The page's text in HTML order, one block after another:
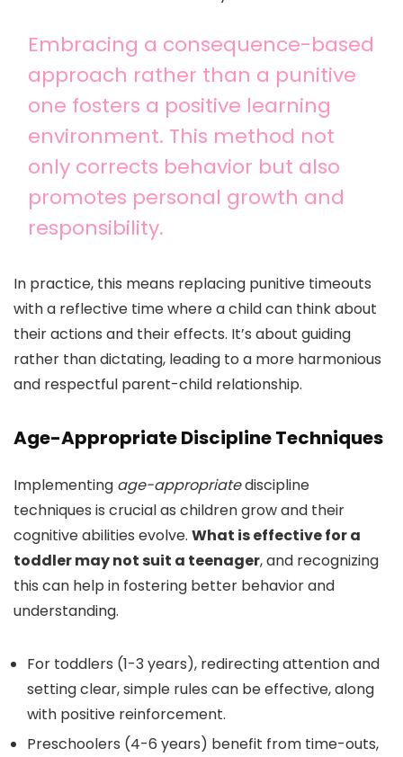
Embracing a consequence-based
approach rather than a punitive
one fosters a positive learning
environment. This method not
only corrects behavior but also
promotes personal growth and
responsibility.
In practice, this means replacing punitive timeouts
with a reflective time where a child can think about
their actions and their effects. It’s about guiding
rather than dictating, leading to a more harmonious
and respectful parent-child relationship.
Age-Appropriate Discipline Techniques
Implementing age-appropriatediscipline
techniques is crucial as children grow and their
cognitive abilities evolve. What is effective for a
toddler may not suit a teenager, and recognizing
this can help in fostering better behavior and
understanding.
For toddlers (1-3 years), redirecting attention and
setting clear, simple rules can be effective, along
with positive reinforcement.
Preschoolers (4-6 years) benefit from time-outs,